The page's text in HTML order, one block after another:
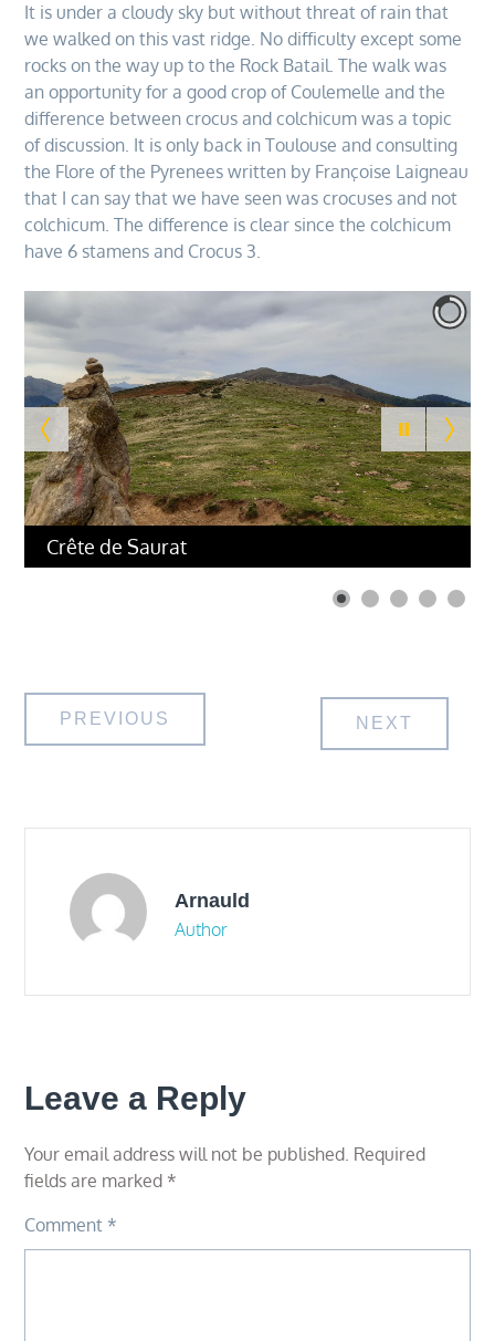
It is under a cloudy sky but without threat of rain that
we walked on this vast ridge. No difficulty except some
rocks on the way up to the Rock Batail. The walk was
an opportunity for a good crop of Coulemelle and the
difference between crocus and colchicum was a topic
of discussion. It is only back in Toulouse and consulting
the Flore of the Pyrenees written by Françoise Laigneau
that I can say that we have seen was crocuses and not
colchicum. The difference is clear since the colchicum
have 6 stamens and Crocus 3.
Crête de Saurat
Post
PREVIOUS NEXT
Arnauld
Author
Leave a Reply
Your email address will not be published. Required
fields are marked *
Comment *